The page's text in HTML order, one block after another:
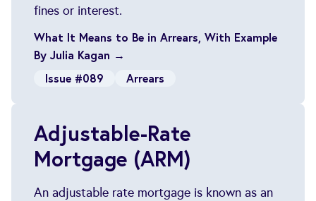
fines or interest.
What It Means to Be in Arrears, With Example
By Julia Kagan →
Issue #089
Arrears
Adjustable-Rate
Mortgage (ARM)
An adjustable rate mortgage is known as an